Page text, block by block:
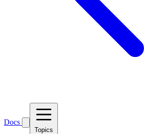
Docs
Topics